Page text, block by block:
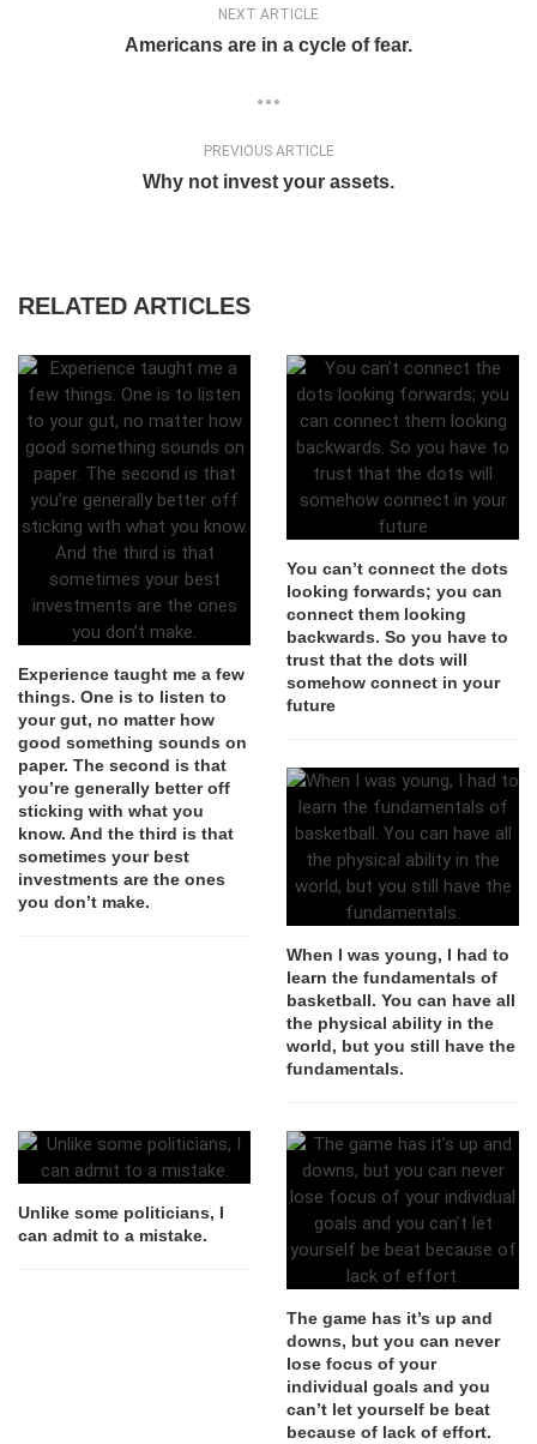
NEXT ARTICLE
Americans are in a cycle of fear.
PREVIOUS ARTICLE
Why not invest your assets.
RELATED ARTICLES
Experience taught me a few
things. One is to listen to
your gut, no matter how
good something sounds on
paper. The second is that
you’re generally better off
sticking with what you
know. And the third is that
sometimes your best
investments are the ones
you don’t make.
You can’t connect the dots
looking forwards; you can
connect them looking
backwards. So you have to
trust that the dots will
somehow connect in your
future
When I was young, I had to
learn the fundamentals of
basketball. You can have all
the physical ability in the
world, but you still have the
fundamentals.
Unlike some politicians, I
can admit to a mistake.
The game has it’s up and
downs, but you can never
lose focus of your
individual goals and you
can’t let yourself be beat
because of lack of effort.